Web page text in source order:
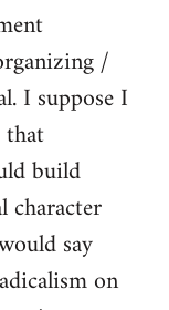
/
I suppose I
build
character
say
on